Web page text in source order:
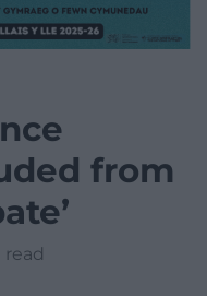
from